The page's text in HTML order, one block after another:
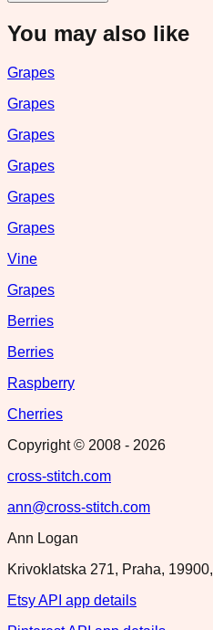
You may also like
Grapes
Grapes
Grapes
Grapes
Grapes
Grapes
Vine
Grapes
Berries
Berries
Raspberry
Cherries
Copyright © 2008 - 2026
cross-stitch.com
ann@cross-stitch.com
Ann Logan
Krivoklatska 271, Praha,
Etsy API app details